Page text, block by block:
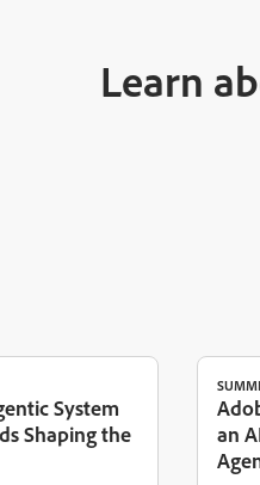
Learn
System
Shaping the
an